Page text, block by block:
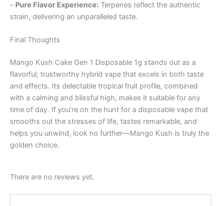
– Pure Flavor Experience: Terpenes reflect the authentic
strain, delivering an unparalleled taste.
Final Thoughts
Mango Kush Cake Gen 1 Disposable 1g stands out as a
flavorful, trustworthy hybrid vape that excels in both taste
and effects. Its delectable tropical fruit profile, combined
with a calming and blissful high, makes it suitable for any
time of day. If you’re on the hunt for a disposable vape that
smooths out the stresses of life, tastes remarkable, and
helps you unwind, look no further—Mango Kush is truly the
golden choice.
There are no reviews yet.